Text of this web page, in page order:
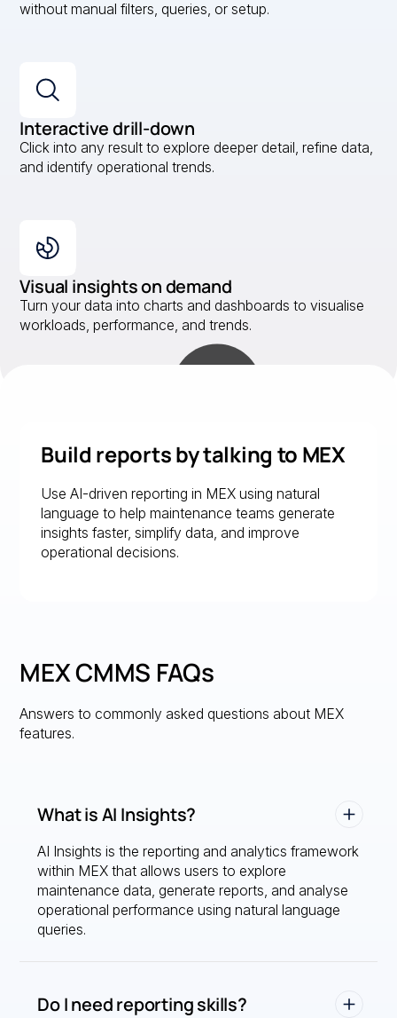
without manual filters, queries, or setup.
Interactive drill-down
Click into any result to explore deeper detail, refine data,
and identify operational trends.
Visual insights on demand
Turn your data into charts and dashboards to visualise
workloads, performance, and trends.
Build reports by talking to MEX
Use AI-driven reporting in MEX using natural
language to help maintenance teams generate
insights faster, simplify data, and improve
operational decisions.
MEX CMMS FAQs
Answers to commonly asked questions about MEX
features.
What is AI Insights?
AI Insights is the reporting and analytics framework
within MEX that allows users to explore
maintenance data, generate reports, and analyse
operational performance using natural language
queries.
Do I need reporting skills?